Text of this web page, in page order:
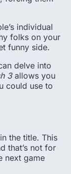
individual
folks on your
funny side.
delve into
3allows you
could use to
the title. This
that’s not for
next game